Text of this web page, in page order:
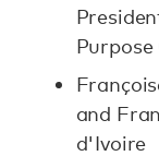
and
d'Ivoire